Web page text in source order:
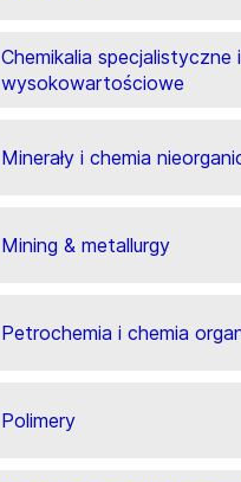
Chemikalia specjalistyczne i
wysokowartościowe
Minerały i chemia
Mining & metallurgy
Petrochemia i chemia
Polimery